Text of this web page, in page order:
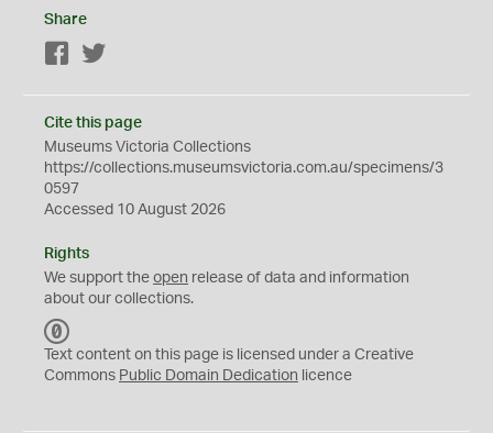
Share
Facebook
Cite this page
Museums Victoria Collections
https://collections.museumsvictoria.com.au/specimens/3
0597
Accessed 10 August 2026
Rights
We support the open release of data and information
about our collections.
C
0
Text content on this page is licensed under a Creative
Commons Public Domain Dedication licence